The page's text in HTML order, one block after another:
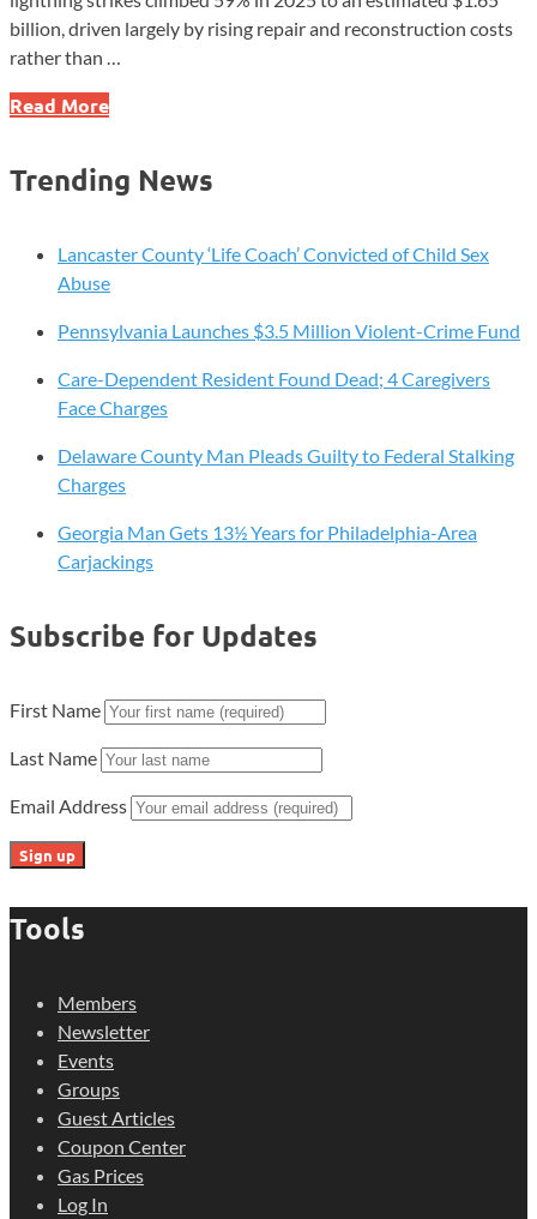
billion, driven largely by rising repair and reconstruction costs
rather than …
Lightning
59%
Repair
Losses
Read More
Trending News
Lancaster County ‘Life Coach’ Convicted of Child Sex
Abuse
Pennsylvania Launches $3.5 Million Violent-Crime Fund
Care-Dependent Resident Found Dead; 4 Caregivers
Face Charges
Delaware County Man Pleads Guilty to Federal Stalking
Charges
Georgia Man Gets 13½ Years for Philadelphia-Area
Carjackings
Subscribe for Updates
First Name
Last Name
Email Address
Tools
Members
Newsletter
Events
Groups
Guest Articles
Coupon Center
Gas Prices
Log In